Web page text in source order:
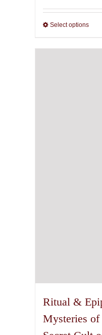
Select optionsThis
has
Ritual &
Mysteries